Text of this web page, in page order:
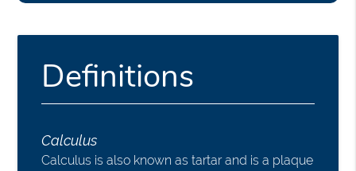
Definitions
Calculus
Calculus is also known as tartar and is a plaque